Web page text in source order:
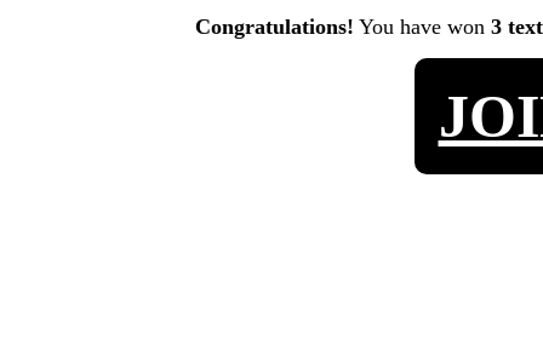
Congratulations! You have won 3